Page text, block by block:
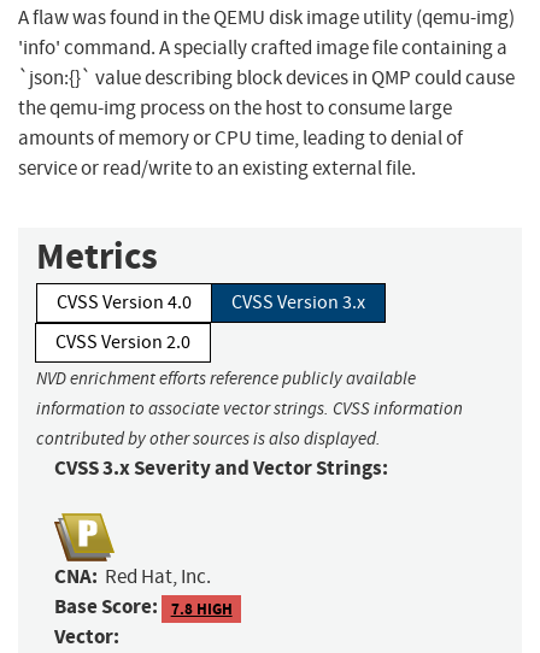
A flaw was found in the QEMU disk image utility (qemu-img)
'info' command. A specially crafted image file containing a
`json:{}` value describing block devices in QMP could cause
the qemu-img process on the host to consume large
amounts of memory or CPU time, leading to denial of
service or read/write to an existing external file.
Metrics
CVSS Version 4.0
CVSS Version 3.x
CVSS Version 2.0
NVD enrichment efforts reference publicly available
information to associate vector strings. CVSS information
contributed by other sources is also displayed.
CVSS 3.x Severity and Vector Strings:
CNA: Red Hat, Inc.
Base Score: 7.8 HIGH
Vector: